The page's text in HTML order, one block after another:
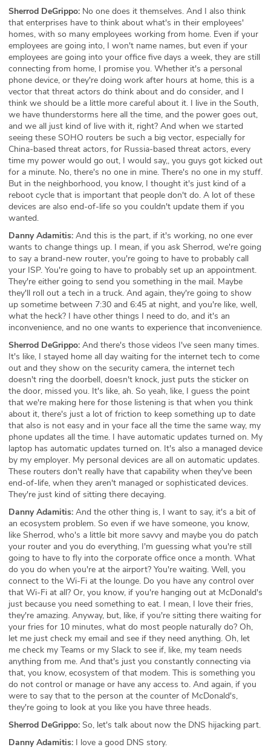
Sherrod DeGrippo: No one does it themselves. And I also think
that enterprises have to think about what's in their employees'
homes, with so many employees working from home. Even if your
employees are going into, I won't name names, but even if your
employees are going into your office five days a week, they are still
connecting from home, I promise you. Whether it's a personal
phone device, or they're doing work after hours at home, this is a
vector that threat actors do think about and do consider, and I
think we should be a little more careful about it. I live in the South,
we have thunderstorms here all the time, and the power goes out,
and we all just kind of live with it, right? And when we started
seeing these SOHO routers be such a big vector, especially for
China-based threat actors, for Russia-based threat actors, every
time my power would go out, I would say,, you guys got kicked out
for a minute. No, there's no one in mine. There's no one in my stuff.
But in the neighborhood, you know, I thought it's just kind of a
reboot cycle that is important that people don't do. A lot of these
devices are also end-of-life so you couldn't update them if you
wanted.
Danny Adamitis: And this is the part, if it's working, no one ever
wants to change things up. I mean, if you ask Sherrod, we're going
to say a brand-new router, you're going to have to probably call
your ISP. You're going to have to probably set up an appointment.
They're either going to send you something in the mail. Maybe
they'll roll out a tech in a truck. And again, they're going to show
up sometime between 7:30 and 6:45 at night, and you're like, well,
what the heck? I have other things I need to do, and it's an
inconvenience, and no one wants to experience that inconvenience.
Sherrod DeGrippo: And there's those videos I've seen many times.
It's like, I stayed home all day waiting for the internet tech to come
out and they show on the security camera, the internet tech
doesn't ring the doorbell, doesn't knock, just puts the sticker on
the door, missed you. It's like, ah. So yeah, like, I guess the point
that we're making here for those listening is that when you think
about it, there's just a lot of friction to keep something up to date
that also is not easy and in your face all the time the same way, my
phone updates all the time. I have automatic updates turned on. My
laptop has automatic updates turned on. It's also a managed device
by my employer. My personal devices are all on automatic updates.
These routers don't really have that capability when they've been
end-of-life, when they aren't managed or sophisticated devices.
They're just kind of sitting there decaying.
Danny Adamitis: And the other thing is, I want to say, it's a bit of
an ecosystem problem. So even if we have someone, you know,
like Sherrod, who's a little bit more savvy and maybe you do patch
your router and you do everything, I'm guessing what you're still
going to have to fly into the corporate office once a month. What
do you do when you're at the airport? You're waiting. Well, you
connect to the Wi-Fi at the lounge. Do you have any control over
that Wi-Fi at all? Or, you know, if you're hanging out at McDonald's
just because you need something to eat. I mean, I love their fries,
they're amazing. Anyway, but, like, if you're sitting there waiting for
your fries for 10 minutes, what do most people naturally do? Oh,
let me just check my email and see if they need anything. Oh, let
me check my Teams or my Slack to see if, like, my team needs
anything from me. And that's just you constantly connecting via
that, you know, ecosystem of that modem. This is something you
do not control or manage or have any access to. And again, if you
were to say that to the person at the counter of McDonald's,
they're going to look at you like you have three heads.
Sherrod DeGrippo: So, let's talk about now the DNS hijacking part.
Danny Adamitis: I love a good DNS story.